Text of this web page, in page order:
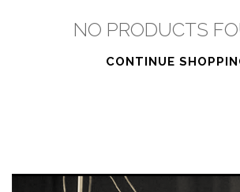
NO PRODUCTS
CONTINUE